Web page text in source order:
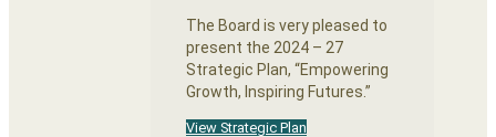
The Board is very pleased to
present the 2024 – 27
Strategic Plan, “Empowering
Growth, Inspiring Futures.”
View Strategic Plan